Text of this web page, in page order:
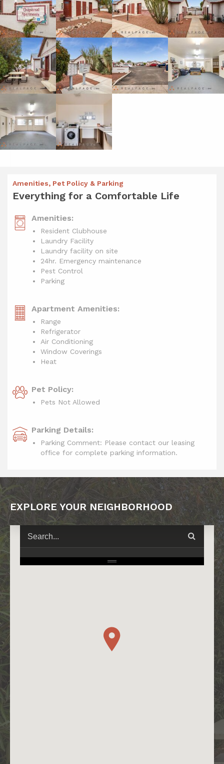
Amenities, Pet Policy & Parking
Everything for a Comfortable Life
Amenities:
Resident Clubhouse
Laundry Facility
Laundry facility on site
24hr. Emergency maintenance
Pest Control
Parking
Apartment Amenities:
Range
Refrigerator
Air Conditioning
Window Coverings
Heat
Pet Policy:
Pets Not Allowed
Parking Details:
Parking Comment: Please contact our leasing
office for complete parking information.
EXPLORE YOUR NEIGHBORHOOD